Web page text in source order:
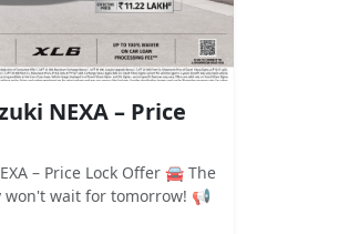
NEXA – Price
– Price Lock Offer 🚘 The
won't wait for tomorrow! 📢